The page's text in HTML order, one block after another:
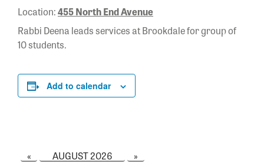
Location:455 North End Avenue
Rabbi Deena leads services at Brookdale for group of
10 students.
Add to calendar
« AUGUST 2026
»